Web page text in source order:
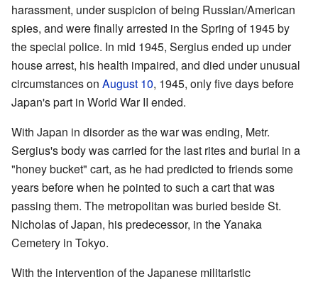
harassment, under suspicion of being Russian/American
spies, and were finally arrested in the Spring of 1945 by
the special police. In mid 1945, Sergius ended up under
house arrest, his health impaired, and died under unusual
circumstances on August 10, 1945, only five days before
Japan's part in World War II ended.
With Japan in disorder as the war was ending, Metr.
Sergius's body was carried for the last rites and burial in a
"honey bucket" cart, as he had predicted to friends some
years before when he pointed to such a cart that was
passing them. The metropolitan was buried beside St.
Nicholas of Japan, his predecessor, in the Yanaka
Cemetery in Tokyo.
With the intervention of the Japanese militaristic